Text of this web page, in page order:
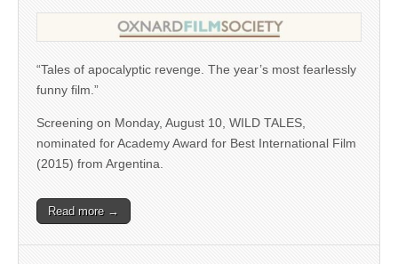
“Tales of apocalyptic revenge. The year’s most fearlessly
funny film.”
Screening on Monday, August 10, WILD TALES,
nominated for Academy Award for Best International Film
(2015) from Argentina.
Read more →